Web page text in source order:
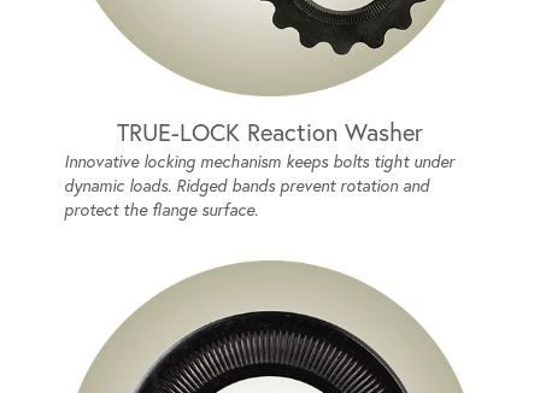
TRUE-LOCK Reaction Washer
Innovative locking mechanism keeps bolts tight under
dynamic loads. Ridged bands prevent rotation and
protect the flange surface.